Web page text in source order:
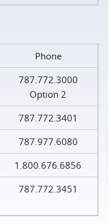
Phone
787.772.3000
Option 2
787.772.3401
787.977.6080
1.800.676.6856
787.772.3451